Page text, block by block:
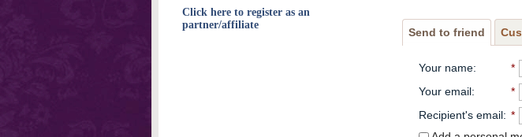
Send to friend
Your name:
*
Your email:
*
Recipient's email: *
Click here to register as an
partner/affiliate